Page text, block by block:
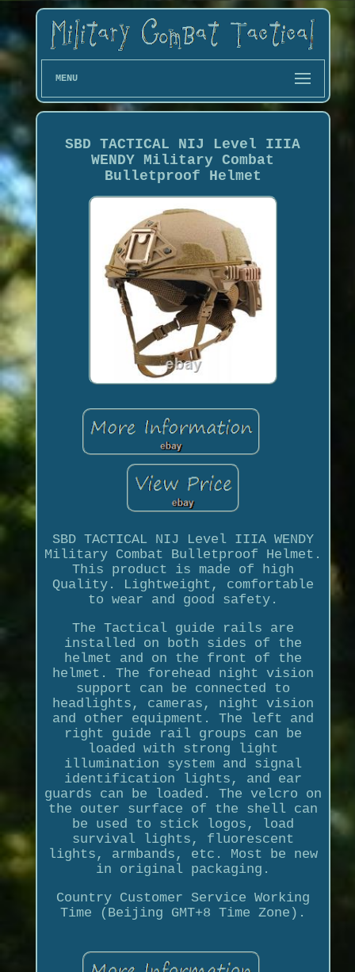
MENU
SBD TACTICAL NIJ Level IIIA
WENDY Military Combat
Bulletproof Helmet
SBD TACTICAL NIJ Level IIIA WENDY
Military Combat Bulletproof Helmet.
This product is made of high
Quality. Lightweight, comfortable
to wear and good safety.
The Tactical guide rails are
installed on both sides of the
helmet and on the front of the
helmet. The forehead night vision
support can be connected to
headlights, cameras, night vision
and other equipment. The left and
right guide rail groups can be
loaded with strong light
illumination system and signal
identification lights, and ear
guards can be loaded. The velcro on
the outer surface of the shell can
be used to stick logos, load
survival lights, fluorescent
lights, armbands, etc. Most be new
in original packaging.
Country Customer Service Working
Time (Beijing GMT+8 Time Zone).